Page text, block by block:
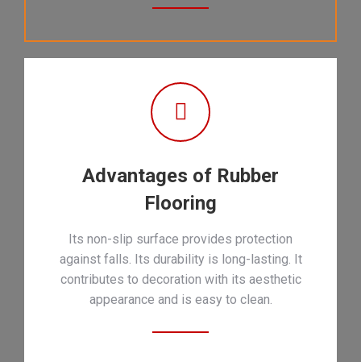
Advantages of Rubber
Flooring
Its non-slip surface provides protection
against falls. Its durability is long-lasting. It
contributes to decoration with its aesthetic
appearance and is easy to clean.